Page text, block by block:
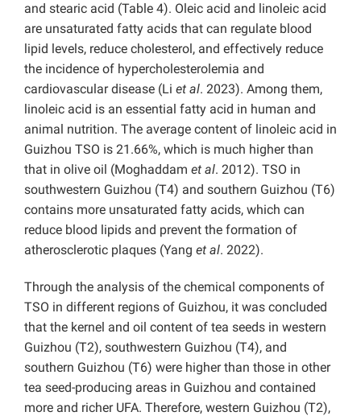
and stearic acid (Table 4). Oleic acid and linoleic acid
are unsaturated fatty acids that can regulate blood
lipid levels, reduce cholesterol, and effectively reduce
the incidence of hypercholesterolemia and
cardiovascular disease (Li et al. 2023). Among them,
linoleic acid is an essential fatty acid in human and
animal nutrition. The average content of linoleic acid in
Guizhou TSO is 21.66%, which is much higher than
that in olive oil (Moghaddam et al. 2012). TSO in
southwestern Guizhou (T4) and southern Guizhou (T6)
contains more unsaturated fatty acids, which can
reduce blood lipids and prevent the formation of
atherosclerotic plaques (Yang et al. 2022).
Through the analysis of the chemical components of
TSO in different regions of Guizhou, it was concluded
that the kernel and oil content of tea seeds in western
Guizhou (T2), southwestern Guizhou (T4), and
southern Guizhou (T6) were higher than those in other
tea seed-producing areas in Guizhou and contained
more and richer UFA. Therefore, western Guizhou (T2),